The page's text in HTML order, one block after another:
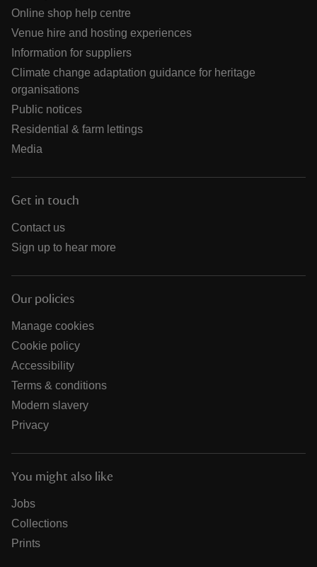
Online shop help centre
Venue hire and hosting experiences
Information for suppliers
Climate change adaptation guidance for heritage
organisations
Public notices
Residential & farm lettings
Media
Get in touch
Contact us
Sign up to hear more
Our policies
Manage cookies
Cookie policy
Accessibility
Terms & conditions
Modern slavery
Privacy
You might also like
Jobs
Collections
Prints